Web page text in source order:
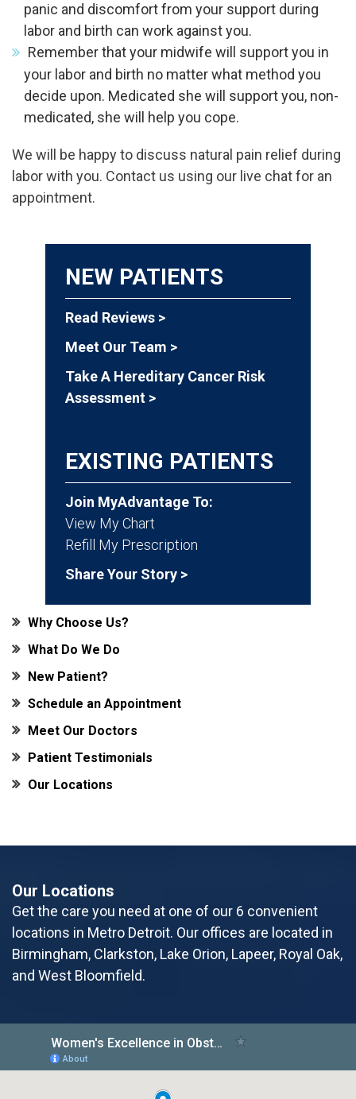
panic and discomfort from your support during
labor and birth can work against you.
Remember that your midwife will support you in
your labor and birth no matter what method you
decide upon. Medicated she will support you, non-
medicated, she will help you cope.
We will be happy to discuss natural pain relief during
labor with you. Contact us using our live chat for an
appointment.
NEW PATIENTS
Read Reviews >
Meet Our Team >
Take A Hereditary Cancer Risk
Assessment >
EXISTING PATIENTS
Join MyAdvantage To:
View My Chart
Refill My Prescription
Share Your Story >
Why Choose Us?
What Do We Do
New Patient?
Schedule an Appointment
Meet Our Doctors
Patient Testimonials
Our Locations
Our Locations
Get the care you need at one of our 6 convenient
locations in Metro Detroit. Our offices are located in
Birmingham, Clarkston, Lake Orion, Lapeer, Royal Oak,
and West Bloomfield.